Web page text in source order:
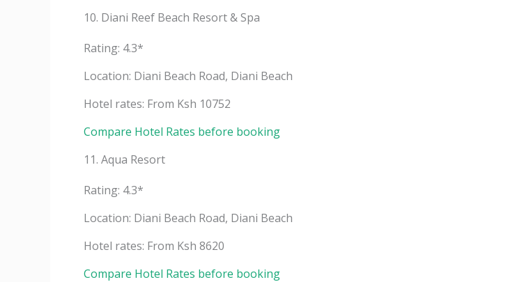
10. Diani Reef Beach Resort & Spa
Rating: 4.3*
Location: Diani Beach Road, Diani Beach
Hotel rates: From Ksh 10752
Compare Hotel Rates before booking
11. Aqua Resort
Rating: 4.3*
Location: Diani Beach Road, Diani Beach
Hotel rates: From Ksh 8620
Compare Hotel Rates before booking